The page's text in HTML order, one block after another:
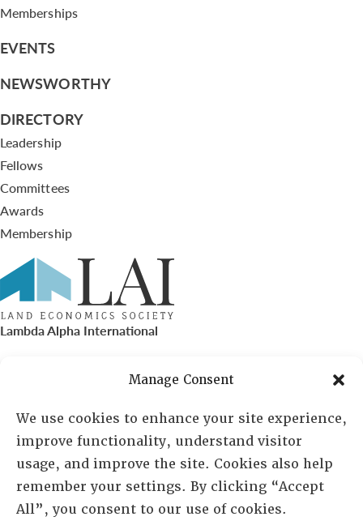
Manage Consent
We use cookies to enhance your site experience,
improve functionality, understand visitor
usage, and improve the site. Cookies also help
remember your settings. By clicking “Accept
All”, you consent to our use of cookies.
Memberships
EVENTS
NEWSWORTHY
DIRECTORY
Leadership
Fellows
Committees
Awards
Membership
Lambda Alpha International
PO Box 72720, Phoenix, AZ 85050
Sheila Novak, Executive Director
lai@lai.org
480-719-7404